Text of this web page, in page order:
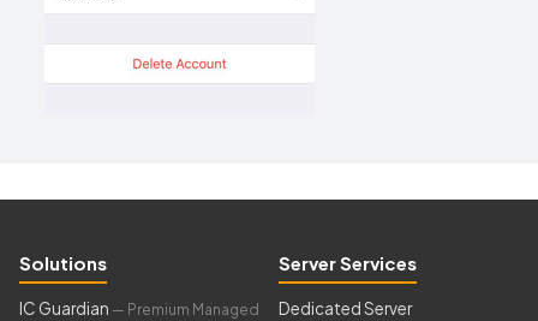
Solutions
IC Guardian — Premium Managed
Server Services
Dedicated Server